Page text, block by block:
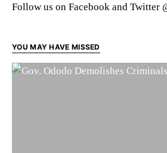
Follow us on Facebook and Twitter
YOU MAY HAVE MISSED